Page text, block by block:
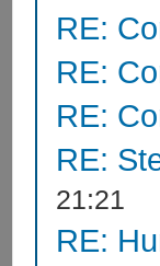
RE:
RE:
RE:
RE:
21:21
RE: